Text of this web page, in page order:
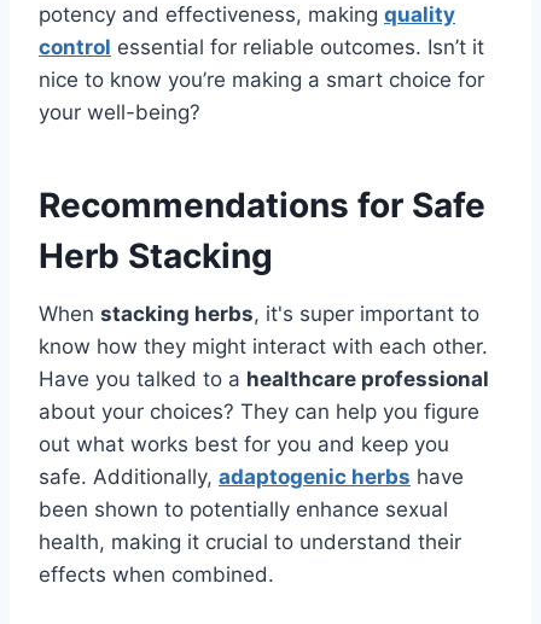
potency and effectiveness, making quality
control essential for reliable outcomes. Isn’t it
nice to know you’re making a smart choice for
your well-being?
Recommendations for Safe
Herb Stacking
When stacking herbs, it's super important to
know how they might interact with each other.
Have you talked to a healthcare professional
about your choices? They can help you figure
out what works best for you and keep you
safe. Additionally, adaptogenic herbs have
been shown to potentially enhance sexual
health, making it crucial to understand their
effects when combined.